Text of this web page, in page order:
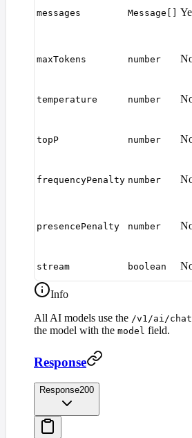
messages Message[]
maxTokens number
temperature number
topP number
frequencyPenalty number
presencePenalty number
stream boolean
Info
All AI models use the /v1/ai/chat
the model with the model field.
Response
Response200